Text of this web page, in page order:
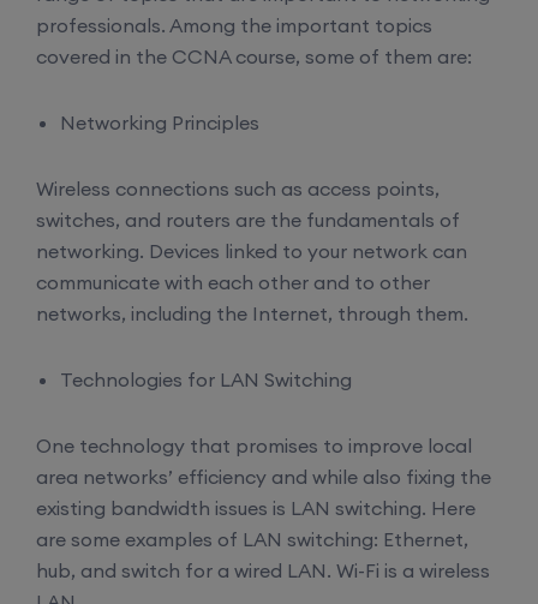
professionals. Among the important topics
covered in the CCNA course, some of them are:
Networking Principles
Wireless connections such as access points,
switches, and routers are the fundamentals of
networking. Devices linked to your network can
communicate with each other and to other
networks, including the Internet, through them.
Technologies for LAN Switching
One technology that promises to improve local
area networks’ efficiency and while also fixing the
existing bandwidth issues is LAN switching. Here
are some examples of LAN switching: Ethernet,
hub, and switch for a wired LAN. Wi-Fi is a wireless